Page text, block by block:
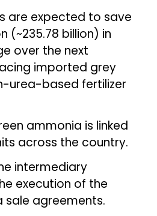
are expected to save
(~₹235.78 billion) in
over the next
imported grey
urea-based fertilizer
ammonia is linked
across the country.
intermediary
execution of the
sale agreements.